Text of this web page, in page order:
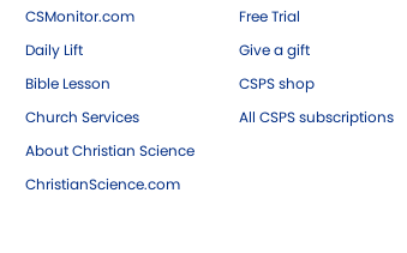
CSMonitor.com
Daily Lift
Bible Lesson
Church Services
About Christian Science
ChristianScience.com
Free Trial
Give a gift
CSPS shop
All CSPS subscriptions